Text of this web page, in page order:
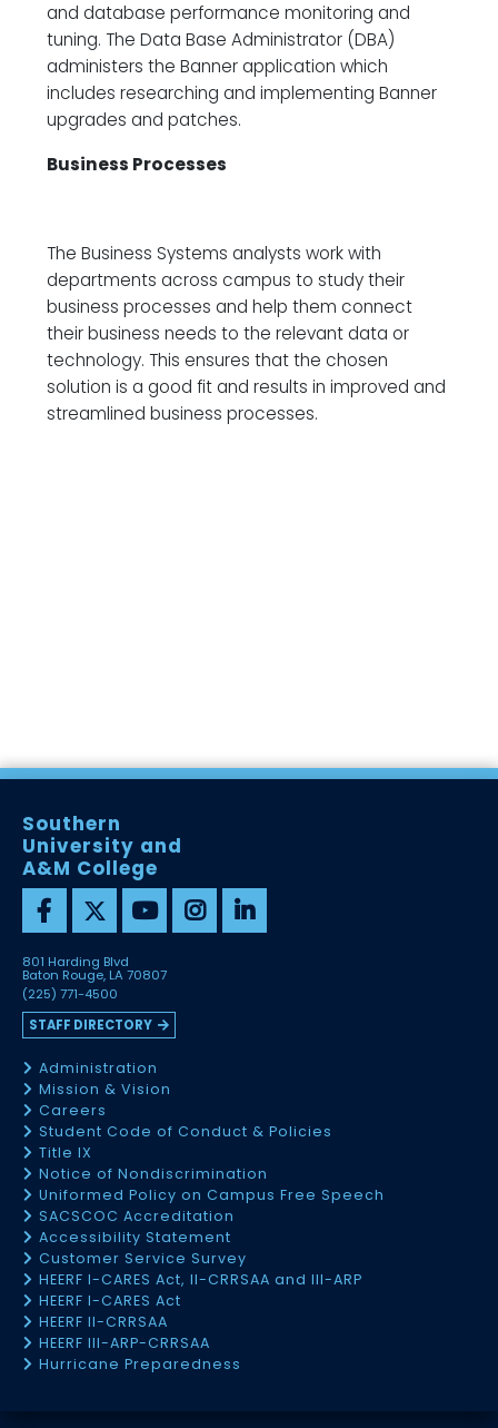
and database performance monitoring and
tuning. The Data Base Administrator (DBA)
administers the Banner application which
includes researching and implementing Banner
upgrades and patches.
Business Processes
The Business Systems analysts work with
departments across campus to study their
business processes and help them connect
their business needs to the relevant data or
technology. This ensures that the chosen
solution is a good fit and results in improved and
streamlined business processes.
Southern
University and
A&M College
801 Harding Blvd
Baton Rouge, LA 70807
(225) 771-4500
STAFF DIRECTORY
Administration
Mission & Vision
Careers
Student Code of Conduct & Policies
Title IX
Notice of Nondiscrimination
Uniformed Policy on Campus Free Speech
SACSCOC Accreditation
Accessibility Statement
Customer Service Survey
HEERF I-CARES Act, II-CRRSAA and III-ARP
HEERF I-CARES Act
HEERF II-CRRSAA
HEERF III-ARP-CRRSAA
Hurricane Preparedness